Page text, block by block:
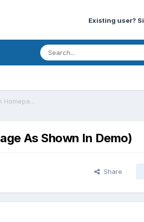
Existing user?
[General] Sociallyviral Theme (Free Version Not Showing Widgets On Homepage As Shown In Demo)
As Shown In Demo)
Share